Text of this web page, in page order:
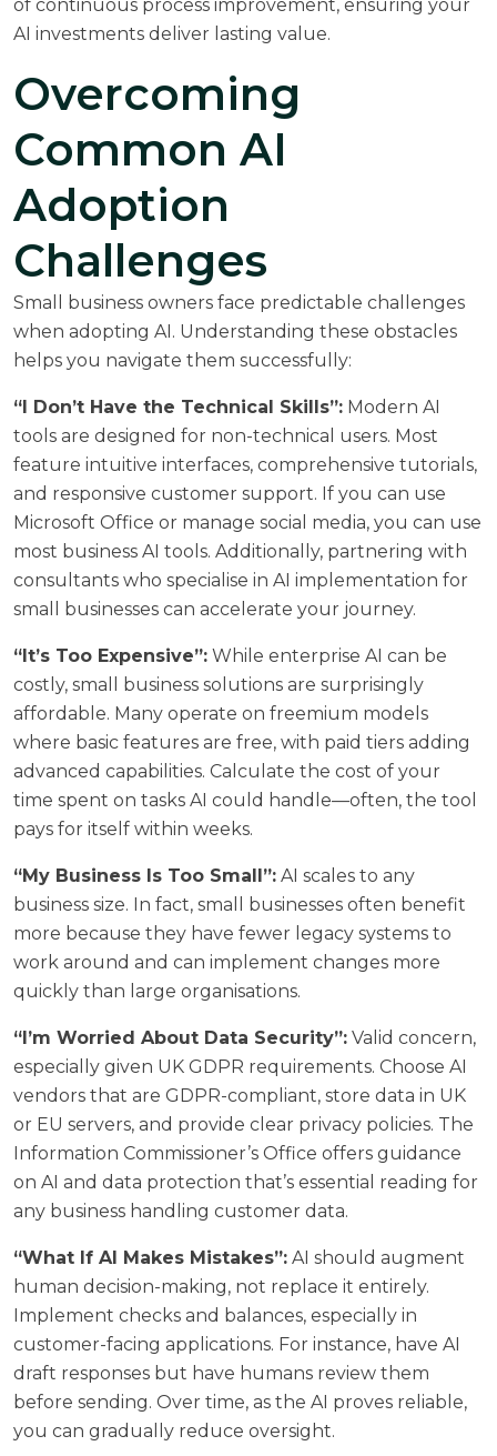
of continuous process improvement, ensuring your
AI investments deliver lasting value.
Overcoming
Common AI
Adoption
Challenges
Small business owners face predictable challenges
when adopting AI. Understanding these obstacles
helps you navigate them successfully:
“I Don’t Have the Technical Skills”: Modern AI
tools are designed for non-technical users. Most
feature intuitive interfaces, comprehensive tutorials,
and responsive customer support. If you can use
Microsoft Office or manage social media, you can use
most business AI tools. Additionally, partnering with
consultants who specialise in AI implementation for
small businesses can accelerate your journey.
“It’s Too Expensive”: While enterprise AI can be
costly, small business solutions are surprisingly
affordable. Many operate on freemium models
where basic features are free, with paid tiers adding
advanced capabilities. Calculate the cost of your
time spent on tasks AI could handle—often, the tool
pays for itself within weeks.
“My Business Is Too Small”: AI scales to any
business size. In fact, small businesses often benefit
more because they have fewer legacy systems to
work around and can implement changes more
quickly than large organisations.
“I’m Worried About Data Security”: Valid concern,
especially given UK GDPR requirements. Choose AI
vendors that are GDPR-compliant, store data in UK
or EU servers, and provide clear privacy policies. The
Information Commissioner’s Office offers guidance
on AI and data protection that’s essential reading for
any business handling customer data.
“What If AI Makes Mistakes”: AI should augment
human decision-making, not replace it entirely.
Implement checks and balances, especially in
customer-facing applications. For instance, have AI
draft responses but have humans review them
before sending. Over time, as the AI proves reliable,
you can gradually reduce oversight.